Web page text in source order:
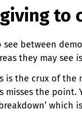
giving to
see between
they may see
is the crux of
misses the point.